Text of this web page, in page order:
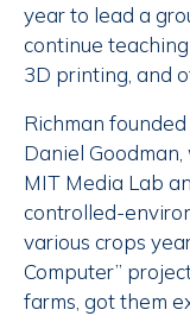
year to lead a
continue
3D printing, and
Richman
Daniel
MIT Media Lab
controlled-
various crops
Computer”
farms, got them